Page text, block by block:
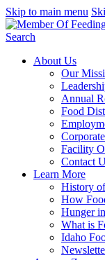
Skip to main menu
Search
About Us
Our
Annual
Food
Facility
Contact
Learn More
History
How
Hunger
What is
Idaho